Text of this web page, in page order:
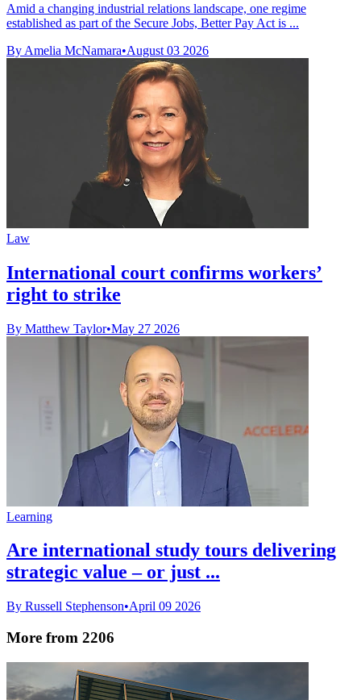
Amid a changing industrial relations landscape, one regime
established as part of the Secure Jobs, Better Pay Act is ...
By Amelia McNamara•August 03 2026
Law
International court confirms workers’
right to strike
By Matthew Taylor•May 27 2026
Learning
Are international study tours delivering
strategic value – or just ...
By Russell Stephenson•April 09 2026
More from 2206